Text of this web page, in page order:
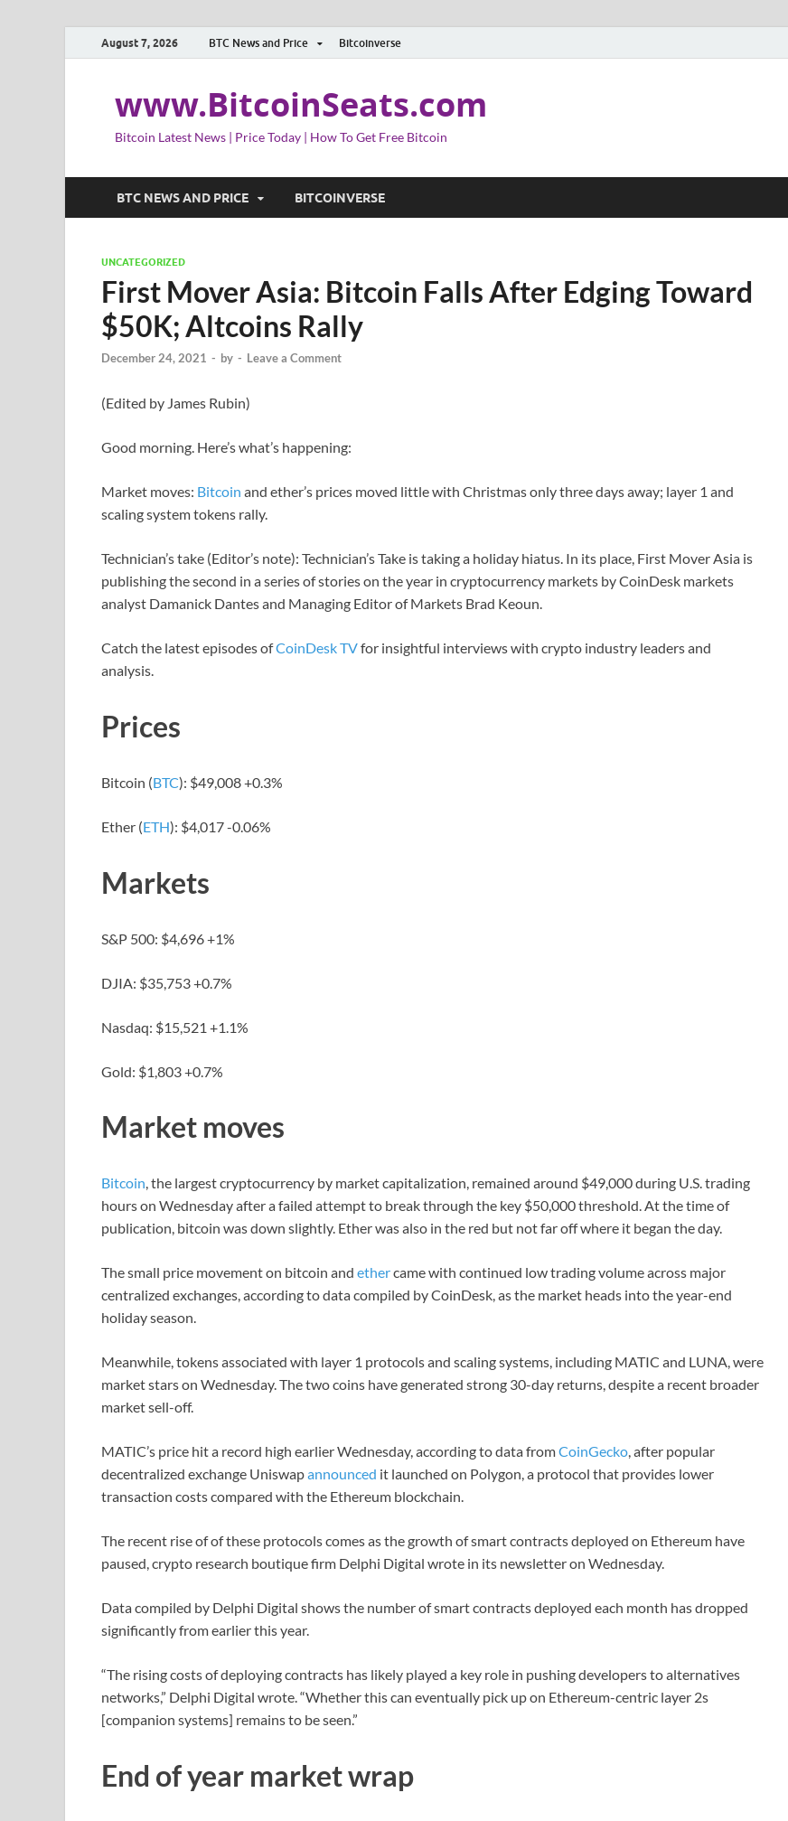
August 7, 2026 BTC News and Price Bitcoinverse
www.BitcoinSeats.com
Bitcoin Latest News | Price Today | How To Get Free Bitcoin
BTC NEWS AND PRICE BITCOINVERSE
UNCATEGORIZED
First Mover Asia: Bitcoin Falls After Edging Toward
$50K; Altcoins Rally
December 24, 2021 - by - Leave a Comment
(Edited by James Rubin)
Good morning. Here’s what’s happening:
Market moves: Bitcoin and ether’s prices moved little with Christmas only three days away; layer 1 and
scaling system tokens rally.
Technician’s take (Editor’s note): Technician’s Take is taking a holiday hiatus. In its place, First Mover Asia is
publishing the second in a series of stories on the year in cryptocurrency markets by CoinDesk markets
analyst Damanick Dantes and Managing Editor of Markets Brad Keoun.
Catch the latest episodes ofCoinDesk TVfor insightful interviews with crypto industry leaders and
analysis.
Prices
Bitcoin (BTC): $49,008 +0.3%
Ether (ETH): $4,017 -0.06%
Markets
S&P 500: $4,696 +1%
DJIA: $35,753 +0.7%
Nasdaq: $15,521 +1.1%
Gold: $1,803 +0.7%
Market moves
Bitcoin, the largest cryptocurrency by market capitalization, remained around $49,000 during U.S. trading
hours on Wednesday after a failed attempt to break through the key $50,000 threshold. At the time of
publication, bitcoin was down slightly. Ether was also in the red but not far off where it began the day.
The small price movement on bitcoin and ethercame with continued low trading volume across major
centralized exchanges, according to data compiled by CoinDesk, as the market heads into the year-end
holiday season.
Meanwhile, tokens associated with layer 1 protocols and scaling systems, including MATIC and LUNA, were
market stars on Wednesday. The two coins have generated strong 30-day returns, despite a recent broader
market sell-off.
MATIC’s price hit a record high earlier Wednesday, according to data fromCoinGecko, after popular
decentralized exchange Uniswapannounced it launched on Polygon, a protocol that provides lower
transaction costs compared with the Ethereum blockchain.
The recent rise of of these protocols comes as the growth of smart contracts deployed on Ethereum have
paused, crypto research boutique firm Delphi Digital wrote in its newsletter on Wednesday.
Data compiled by Delphi Digital shows the number of smart contracts deployed each month has dropped
significantly from earlier this year.
“The rising costs of deploying contracts has likely played a key role in pushing developers to alternatives
networks,” Delphi Digital wrote. “Whether this can eventually pick up on Ethereum-centric layer 2s
[companion systems] remains to be seen.”
End of year market wrap